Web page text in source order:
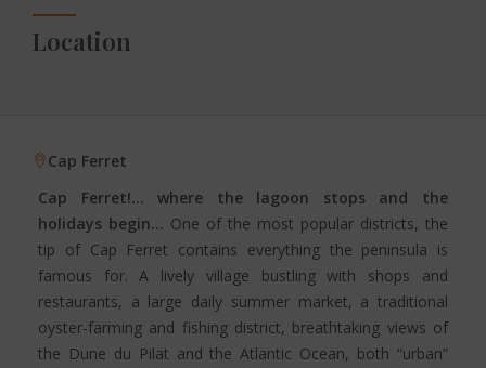
Location
Cap Ferret
Cap Ferret!… where the lagoon stops and the
holidays begin… One of the most popular districts, the
tip of Cap Ferret contains everything the peninsula is
famous for. A lively village bustling with shops and
restaurants, a large daily summer market, a traditional
oyster-farming and fishing district, breathtaking views of
the Dune du Pilat and the Atlantic Ocean, both “urban”